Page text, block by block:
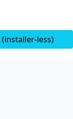
less)